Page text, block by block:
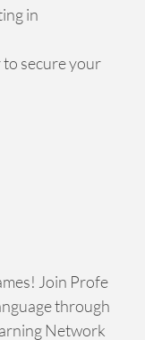
in
to secure your
Join Profe
through
Network